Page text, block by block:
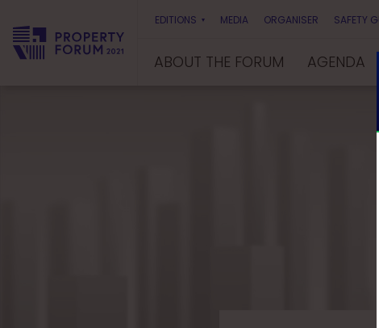
ABOUT THE FORUM AGENDA
EDITIONS MEDIA ORGANISER SAFETY